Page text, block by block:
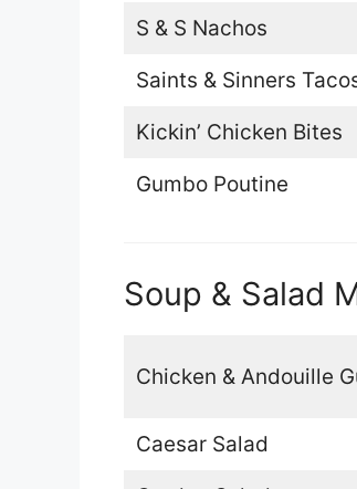
S & S Nachos
Saints & Sinners
Kickin’ Chicken Bites
Gumbo Poutine
Soup & Salad
Chicken & Andouille
Caesar Salad